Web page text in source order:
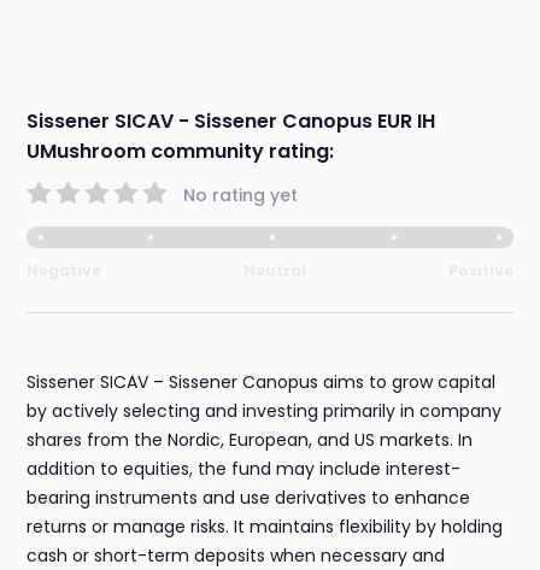
Sissener SICAV - Sissener Canopus EUR IH
UMushroom community rating:
No rating yet
Sissener SICAV – Sissener Canopus aims to grow capital
by actively selecting and investing primarily in company
shares from the Nordic, European, and US markets. In
addition to equities, the fund may include interest-
bearing instruments and use derivatives to enhance
returns or manage risks. It maintains flexibility by holding
cash or short-term deposits when necessary and